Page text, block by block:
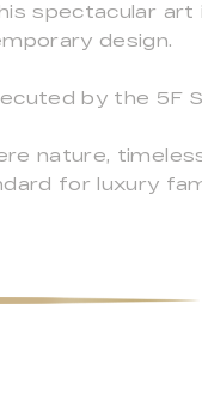
spectacular art
design.
by the 5F
nature,
for luxury